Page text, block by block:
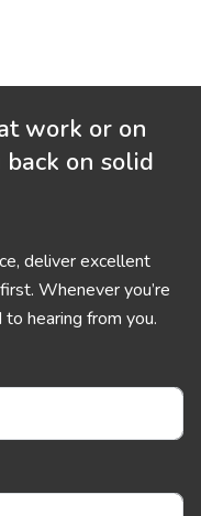
work or on
on solid
deliver excellent
Whenever you’re
hearing from you.